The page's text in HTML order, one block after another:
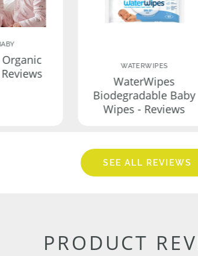
WATERWIPES
WaterWipes
Biodegradable Baby
Wipes - Reviews
SEE ALL REVIEWS
PRODUCT